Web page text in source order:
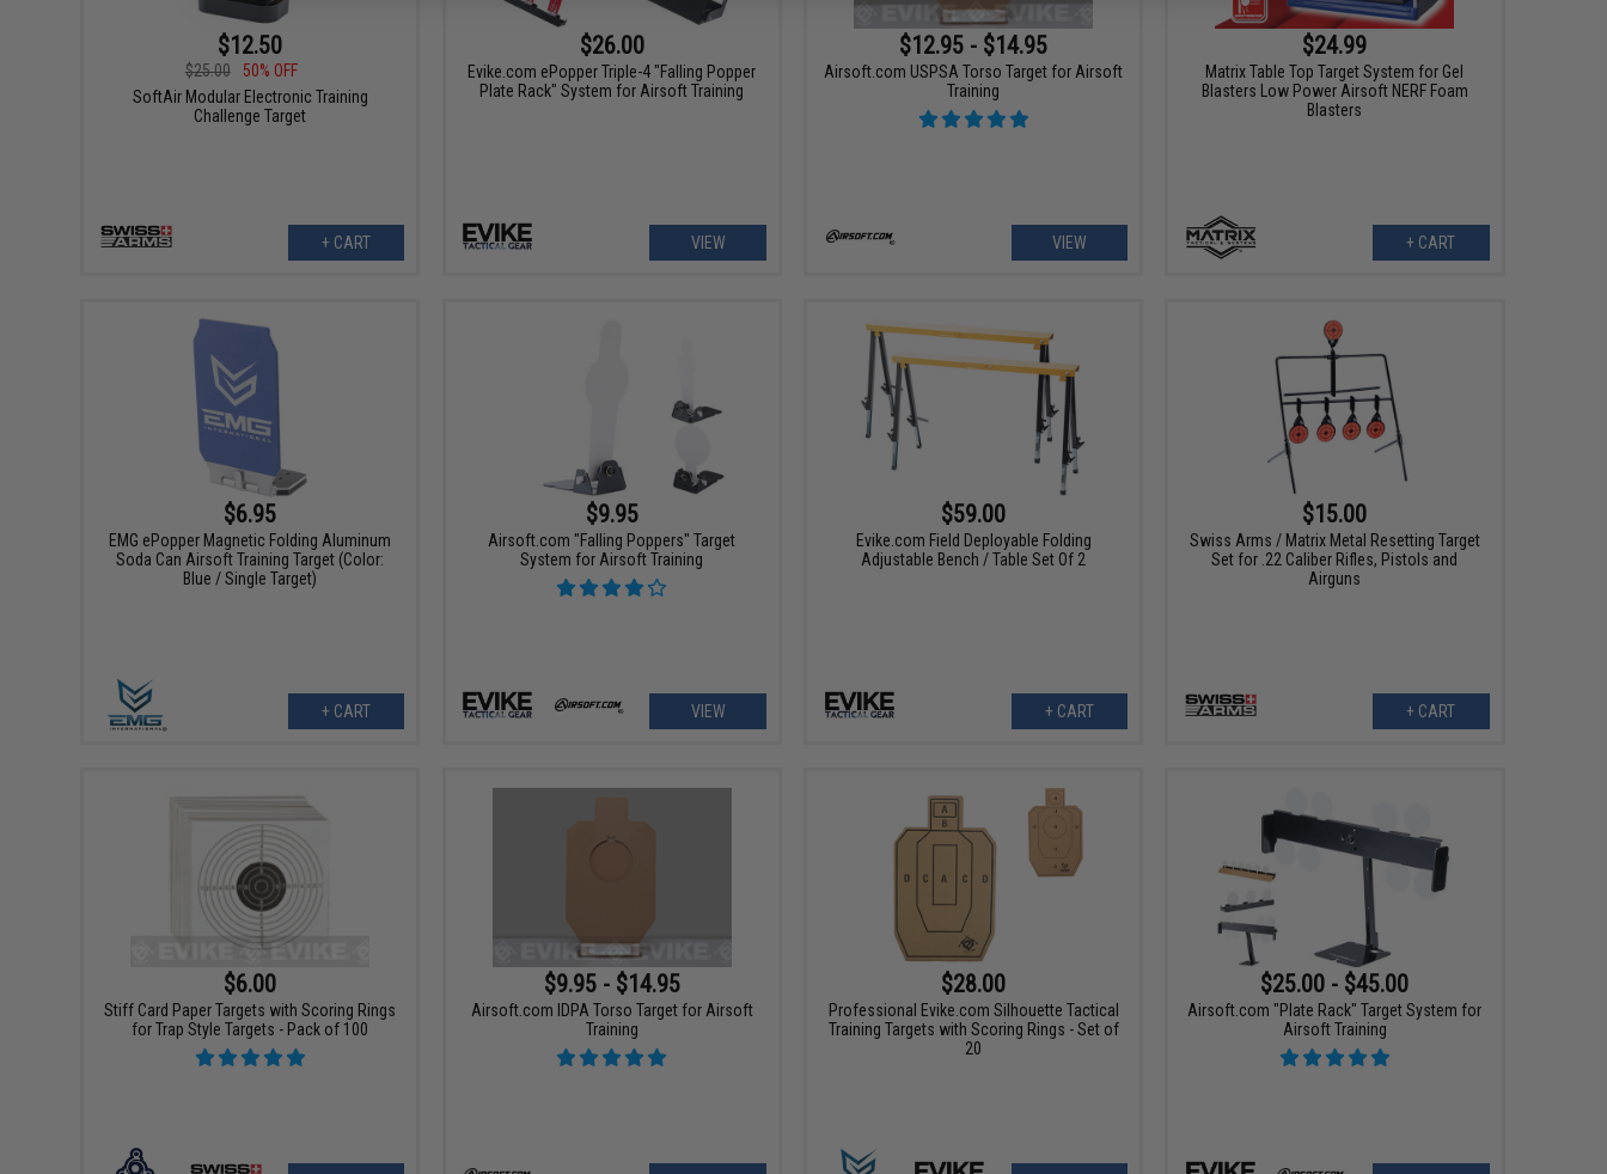
$12.50
$25.00
50% OFF
SoftAir Modular Electronic Training
Challenge Target
+ CART
$26.00
Evike.com ePopper Triple-4 "Falling Popper
Plate Rack" System for Airsoft Training
VIEW
$12.95 - $14.95
Airsoft.com USPSA Torso Target for Airsoft
Training
VIEW
$24.99
Matrix Table Top Target System for Gel
Blasters Low Power Airsoft NERF Foam
Blasters
+ CART
$6.95
EMG ePopper Magnetic Folding Aluminum
Soda Can Airsoft Training Target (Color:
Blue / Single Target)
+ CART
$9.95
Airsoft.com "Falling Poppers" Target
System for Airsoft Training
VIEW
$59.00
Evike.com Field Deployable Folding
Adjustable Bench / Table Set Of 2
+ CART
$15.00
Swiss Arms / Matrix Metal Resetting Target
Set for .22 Caliber Rifles, Pistols and
Airguns
+ CART
$6.00
Stiff Card Paper Targets with Scoring Rings
for Trap Style Targets - Pack of 100
$9.95 - $14.95
Airsoft.com IDPA Torso Target for Airsoft
Training
$28.00
Professional Evike.com Silhouette Tactical
Training Targets with Scoring Rings - Set of
20
$25.00 - $45.00
Airsoft.com "Plate Rack" Target System for
Airsoft Training